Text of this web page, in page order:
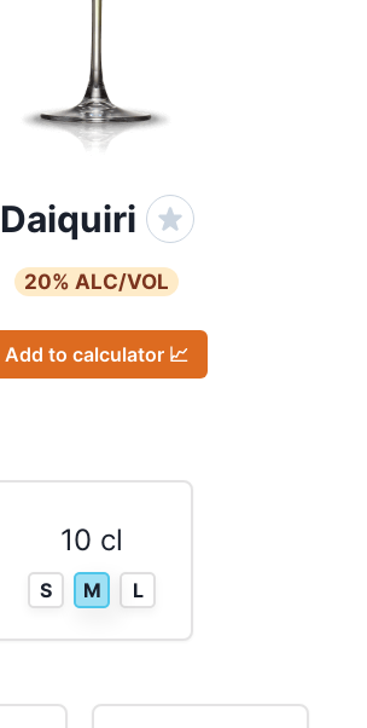
Daiquiri
20% ALC/VOL
Add to calculator 📈
10 cl
S M L